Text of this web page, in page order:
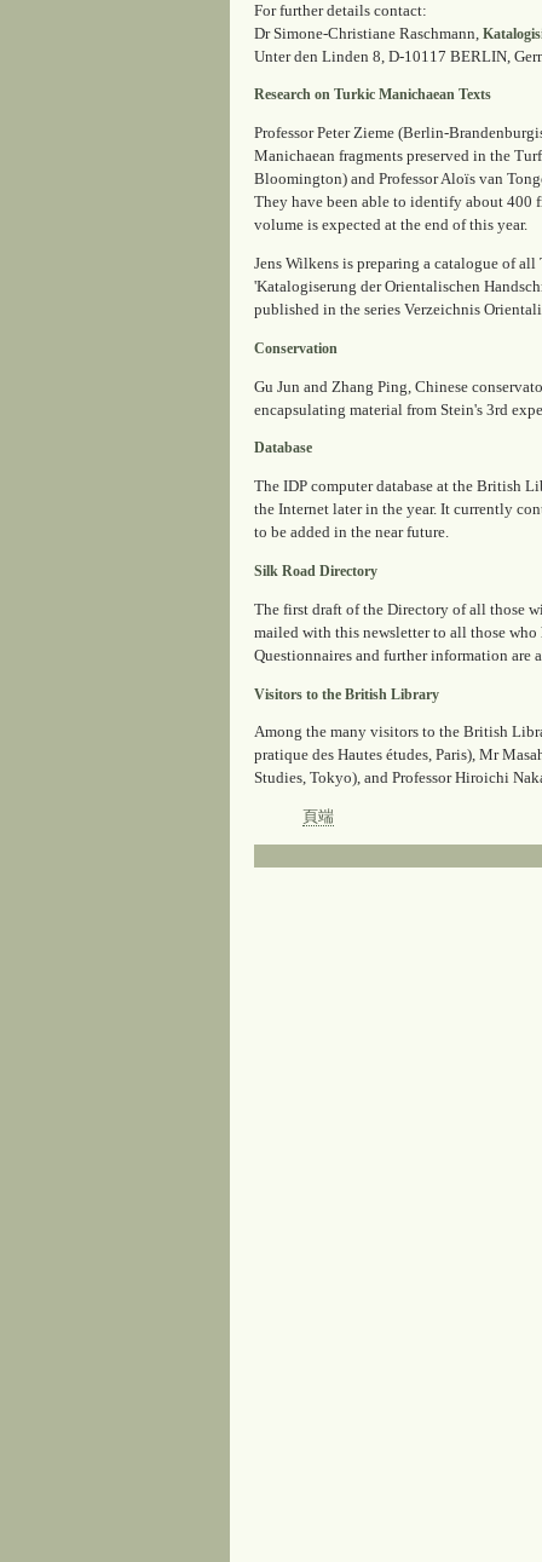
For further details contact:
Dr Simone-Christiane Raschmann,
Unter den Linden 8, D-10117 BERLIN,
Research on Turkic Manichaean Texts
Professor Peter Zieme (Berlin-
Manichaean fragments preserved in the
Bloomington) and Professor Aloïs van
They have been able to identify about
volume is expected at the end of this year.
Jens Wilkens is preparing a catalogue of
'Katalogiserung der Orientalischen
published in the series Verzeichnis
Conservation
Gu Jun and Zhang Ping, Chinese
encapsulating material from Stein's 3rd
Database
The IDP computer database at the British
the Internet later in the year. It currently
to be added in the near future.
Silk Road Directory
The first draft of the Directory of all those
mailed with this newsletter to all those
Questionnaires and further information are
Visitors to the British Library
Among the many visitors to the British
pratique des Hautes études, Paris), Mr
Studies, Tokyo), and Professor Hiroichi
頁端